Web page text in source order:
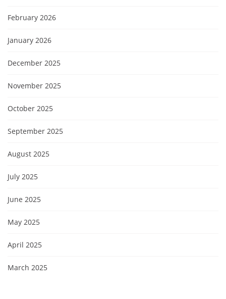
February 2026
January 2026
December 2025
November 2025
October 2025
September 2025
August 2025
July 2025
June 2025
May 2025
April 2025
March 2025